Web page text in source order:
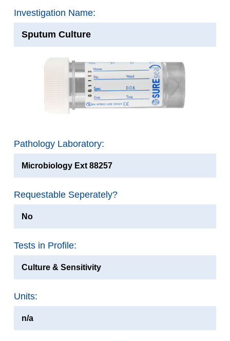
Investigation Name:
Sputum Culture
Pathology Laboratory:
Microbiology Ext 88257
Requestable Seperately?
No
Tests in Profile:
Culture & Sensitivity
Units:
n/a